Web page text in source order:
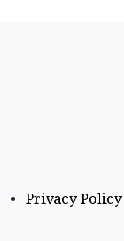
• Privacy Policy